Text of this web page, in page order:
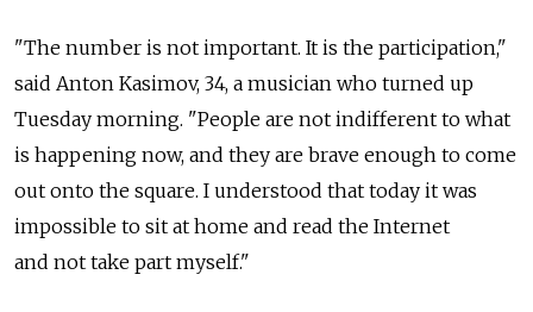
"The number is not important. It is the participation,"
said Anton Kasimov, 34, a musician who turned up
Tuesday morning. "People are not indifferent to what
is happening now, and they are brave enough to come
out onto the square. I understood that today it was
impossible to sit at home and read the Internet
and not take part myself."